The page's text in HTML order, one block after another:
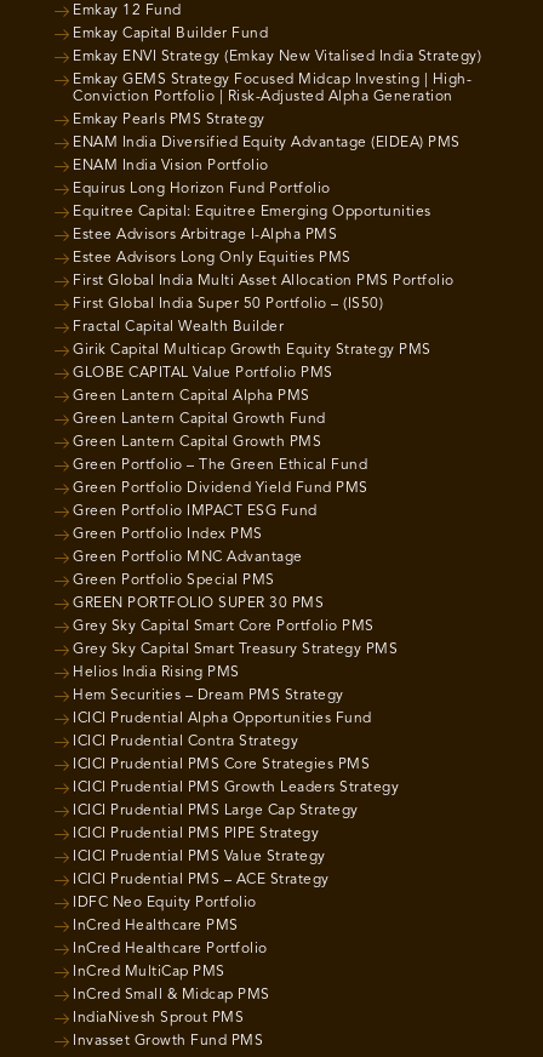
Emkay 12 Fund
Emkay Capital Builder Fund
Emkay ENVI Strategy (Emkay New Vitalised India Strategy)
Emkay GEMS Strategy Focused Midcap Investing | High-
Conviction Portfolio | Risk-Adjusted Alpha Generation
Emkay Pearls PMS Strategy
ENAM India Diversified Equity Advantage (EIDEA) PMS
ENAM India Vision Portfolio
Equirus Long Horizon Fund Portfolio
Equitree Capital: Equitree Emerging Opportunities
Estee Advisors Arbitrage I-Alpha PMS
Estee Advisors Long Only Equities PMS
First Global India Multi Asset Allocation PMS Portfolio
First Global India Super 50 Portfolio – (IS50)
Fractal Capital Wealth Builder
Girik Capital Multicap Growth Equity Strategy PMS
GLOBE CAPITAL Value Portfolio PMS
Green Lantern Capital Alpha PMS
Green Lantern Capital Growth Fund
Green Lantern Capital Growth PMS
Green Portfolio – The Green Ethical Fund
Green Portfolio Dividend Yield Fund PMS
Green Portfolio IMPACT ESG Fund
Green Portfolio Index PMS
Green Portfolio MNC Advantage
Green Portfolio Special PMS
GREEN PORTFOLIO SUPER 30 PMS
Grey Sky Capital Smart Core Portfolio PMS
Grey Sky Capital Smart Treasury Strategy PMS
Helios India Rising PMS
Hem Securities – Dream PMS Strategy
ICICI Prudential Alpha Opportunities Fund
ICICI Prudential Contra Strategy
ICICI Prudential PMS Core Strategies PMS
ICICI Prudential PMS Growth Leaders Strategy
ICICI Prudential PMS Large Cap Strategy
ICICI Prudential PMS PIPE Strategy
ICICI Prudential PMS Value Strategy
ICICI Prudential PMS – ACE Strategy
IDFC Neo Equity Portfolio
InCred Healthcare PMS
InCred Healthcare Portfolio
InCred MultiCap PMS
InCred Small & Midcap PMS
IndiaNivesh Sprout PMS
Invasset Growth Fund PMS